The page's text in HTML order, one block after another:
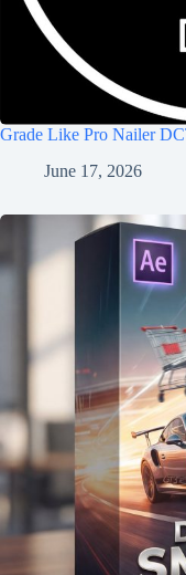
Grade Like Pro Nailer
June 17, 2026